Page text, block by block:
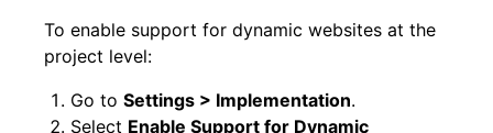
To enable support for dynamic websites at the
project level:
Go to Settings > Implementation.
Select Enable Support for Dynamic